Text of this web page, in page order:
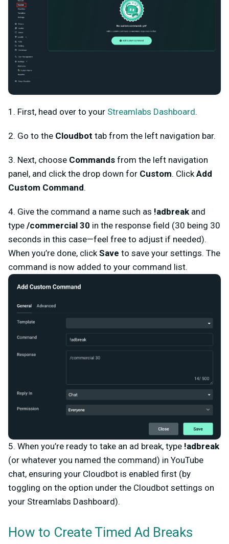
1. First, head over to your Streamlabs Dashboard.
2. Go to the Cloudbot tab from the left navigation bar.
3. Next, choose Commands from the left navigation
panel, and click the drop down for Custom. ClickAdd
Custom Command.
4. Give the command a name such as !adbreak and
type /commercial 30 in the response field (30 being 30
seconds in this case—feel free to adjust if needed).
When you’re done, clickSave to save your settings. The
command is now added to your command list.
5. When you’re ready to take an ad break, type !adbreak
(or whatever you named the command) in YouTube
chat, ensuring your Cloudbot is enabled first (by
toggling on the option under the Cloudbot settings on
your Streamlabs Dashboard).
How to Create Timed Ad Breaks